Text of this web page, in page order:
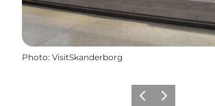
Photo: VisitSkanderborg
Previous slide
Next slide